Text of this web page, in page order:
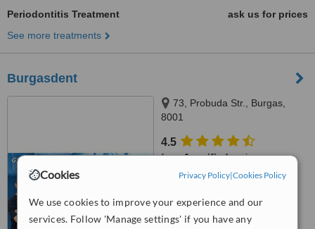
Cookies Privacy Policy|Cookies Policy
We use cookies to improve your experience and our
services. Follow 'Manage settings' if you have any
Periodontitis Treatment
ask us for prices
See more treatments
Burgasdent
73, Probuda Str., Burgas,
8001
4.5
from1 verifiedreview
Very Good